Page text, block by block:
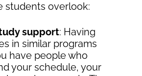
students overlook:
support: Having
in similar programs
have people who
your schedule, your